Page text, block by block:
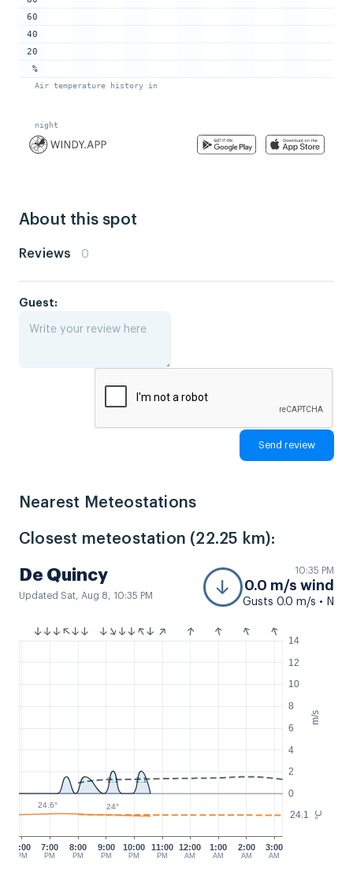
About this spot
Reviews 0
Guest:
Nearest Meteostations
Closest meteostation (22.25 km):
De Quincy
Updated Sat, Aug 8, 10:35 PM
10:35 PM
0.0 m/s wind
Gusts 0.0 m/s • N
m/s
°C
0
2
4
6
8
10
12
14
24.1
6:00
PM
8:00
PM
9:00
PM
10:00
PM
11:00
PM
12:00
AM
1:00
AM
2:00
AM
3:00
AM
7:00
PM
2.1 2.1
24.6° 24°